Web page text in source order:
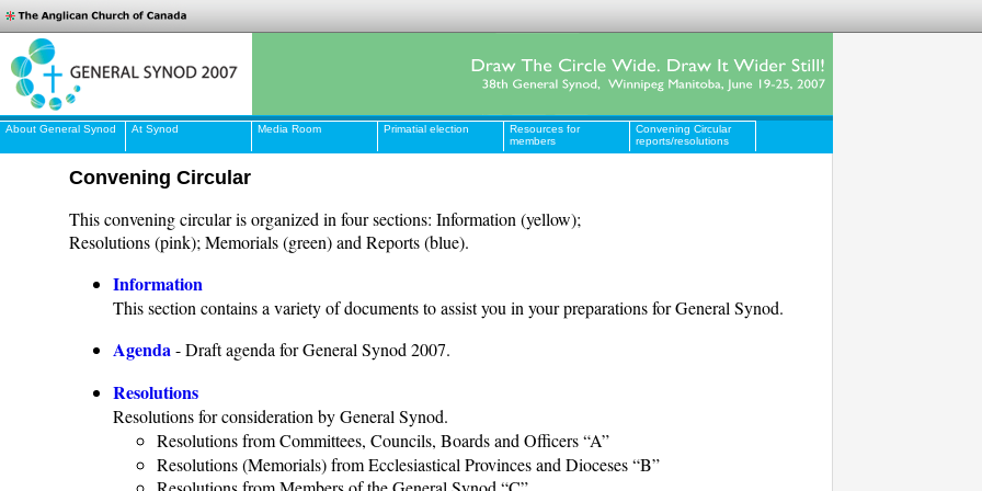
About General Synod At Synod Media Room Primatial election
Resources for
members
Convening Circular
reports/resolutions
Convening Circular
This convening circular is organized in four sections: Information (yellow);
Resolutions (pink); Memorials (green) and Reports (blue).
Information
This section contains a variety of documents to assist you in your preparations for General Synod.
Agenda- Draft agenda for General Synod 2007.
Resolutions
Resolutions for consideration by General Synod.
Resolutions from Committees, Councils, Boardsand Officers “A”
Resolutions (Memorials) from Ecclesiastical Provinces and Dioceses “B”